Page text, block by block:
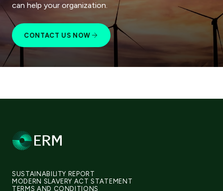
can help your organization.
CONTACT US NOW
SUSTAINABILITY REPORT
MODERN SLAVERY ACT STATEMENT
TERMS AND CONDITIONS